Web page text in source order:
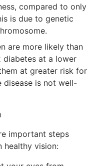
compared to only
is due to genetic
are more likely than
at a lower
at greater risk for
is not well-
important steps
healthy vision: